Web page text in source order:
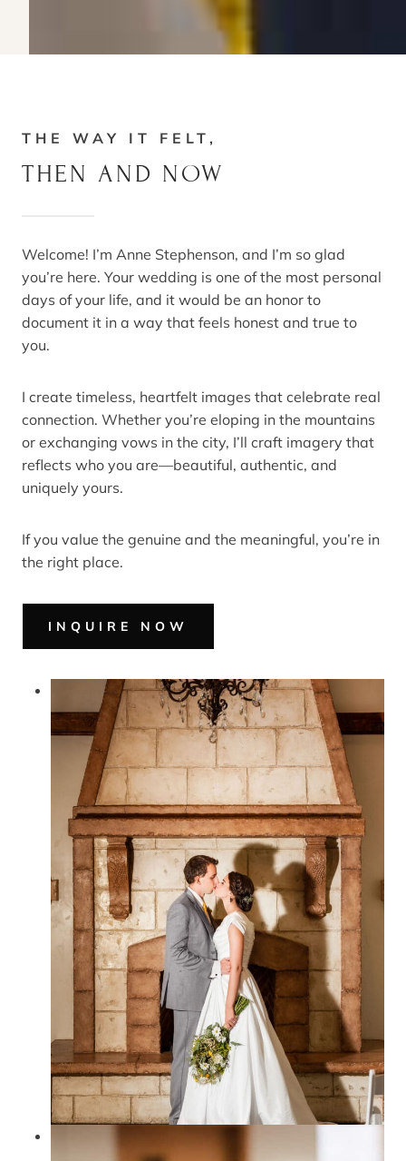
THE WAY IT FELT,
THEN AND NOW
Welcome! I’m Anne Stephenson, and I’m so glad
you’re here. Your wedding is one of the most personal
days of your life, and it would be an honor to
document it in a way that feels honest and true to
you.
I create timeless, heartfelt images that celebrate real
connection. Whether you’re eloping in the mountains
or exchanging vows in the city, I’ll craft imagery that
reflects who you are—beautiful, authentic, and
uniquely yours.
If you value the genuine and the meaningful, you’re in
the right place.
INQUIRE NOW